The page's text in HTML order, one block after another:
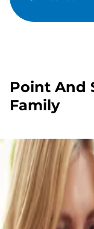
Point And
Family